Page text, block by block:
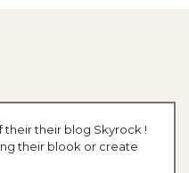
their their blog Skyrock !
their blook or create